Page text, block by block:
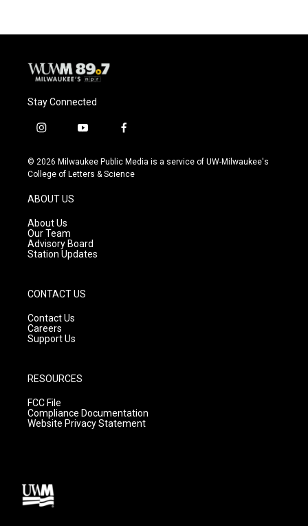
Stay Connected
i
s
t
g
r
a
m
y
u
t
f
c
e
© 2026 Milwaukee Public Media is a service of UW-Milwaukee's
College of Letters & Science
ABOUT US
About Us
Our Team
Advisory Board
Station Updates
CONTACT US
Contact Us
Careers
Support Us
RESOURCES
FCC File
Compliance Documentation
Website Privacy Statement